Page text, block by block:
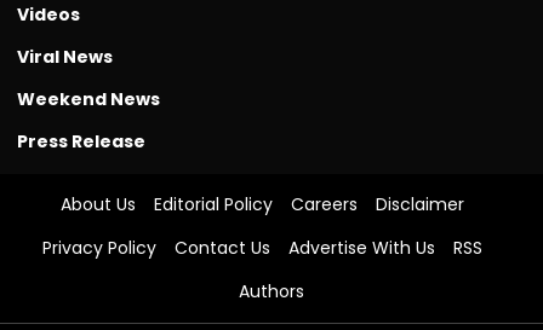
Videos
Viral News
Weekend News
Press Release
About Us Editorial Policy Careers
Disclaimer
Privacy Policy
Contact Us Advertise With Us
RSS
Authors